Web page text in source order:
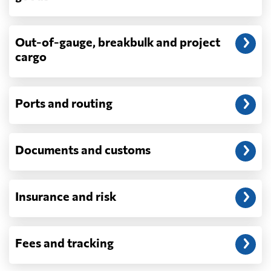
exam fees — are never in a quote and are
Do you ship parcels, boxes, or personal
full containers and consolidated container
loads — not parcels or individual boxes. If
you are sending a single box or a suitcase-
FedEx or UPS will be faster and cheaper
freight starts to make sense from roughly
one pallet upward.
How is LCL priced, and what is a CBM?
LCL is billed on whichever is greater, your
volume in cubic metres or your weight in
metric tonnes — the trade calls that the
Out-of-gauge, breakbulk and project
cargo
Ports and routing
Documents and customs
Insurance and risk
Fees and tracking